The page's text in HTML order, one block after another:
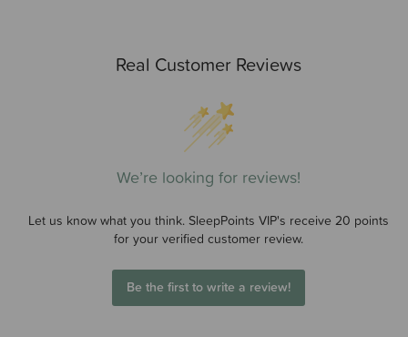
Real Customer Reviews
We’re looking for reviews!
Let us know what you think. SleepPoints VIP's receive 20 points
for your verified customer review.
Be the first to write a review!